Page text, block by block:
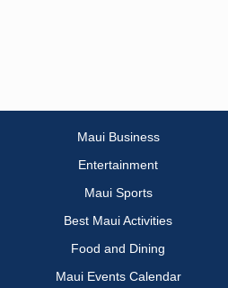
Maui Business
Entertainment
Maui Sports
Best Maui Activities
Food and Dining
Maui Events Calendar